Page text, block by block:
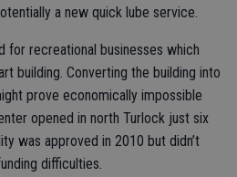
a new quick lube service.
for recreational businesses which
building. Converting the building into
prove economically impossible
opened in north Turlock just six
was approved in 2010 but didn’t
difficulties.